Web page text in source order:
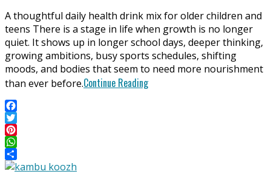
11
A thoughtful daily health drink mix for older children and
teens There is a stage in life when growth is no longer
quiet. It shows up in longer school days, deeper thinking,
growing ambitions, busy sports schedules, shifting
moods, and bodies that seem to need more nourishment
than ever before.Continue Reading
Facebook
Twitter
Pinterest
WhatsApp
Share